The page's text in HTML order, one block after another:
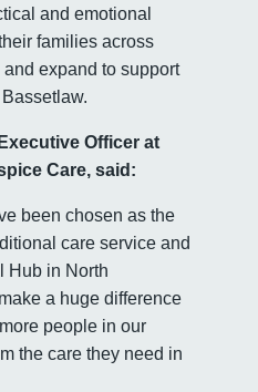
and emotional
families across
expand to support
Officer at
Care, said:
been chosen as the
care service and
Hub in North
a huge difference
people in our
the care they need in